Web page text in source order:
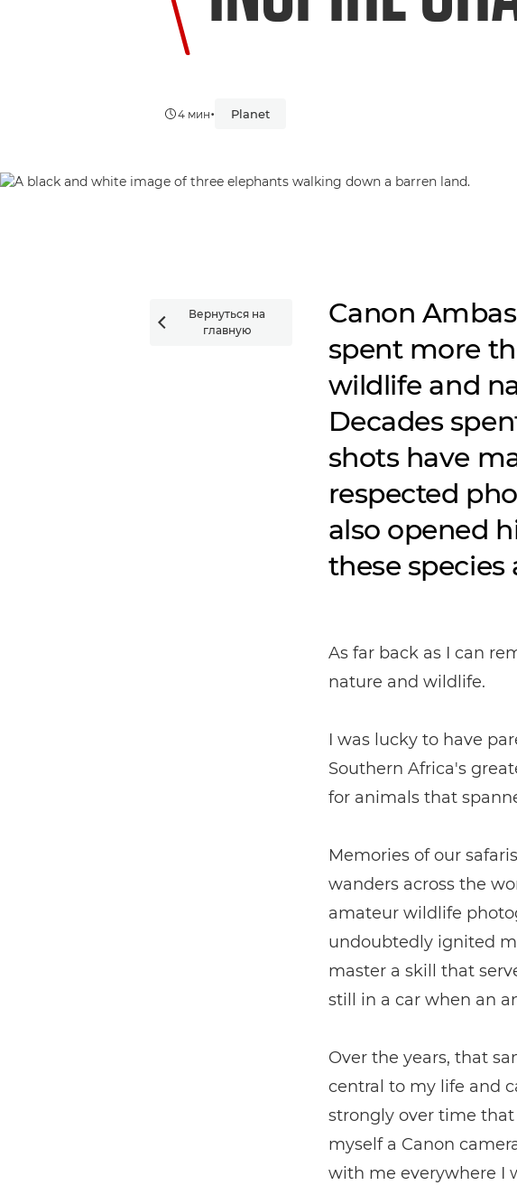
4 мин• Planet

Вернуться на
главную
Canon
spent more
wildlife and
Decades
shots have
respected
also opened
these species
As far back as I can
nature and wildlife.
I was lucky to have
Southern Africa's
for animals that
Memories of our
wanders across the
amateur wildlife
undoubtedly ignited
master a skill that
still in a car when an
Over the years, that
central to my life and
strongly over time that
myself a Canon
with me everywhere I